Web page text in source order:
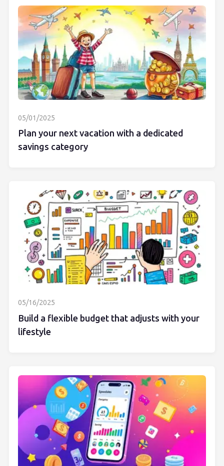
05/01/2025
Plan your next vacation with a dedicated
savings category
05/16/2025
Build a flexible budget that adjusts with your
lifestyle